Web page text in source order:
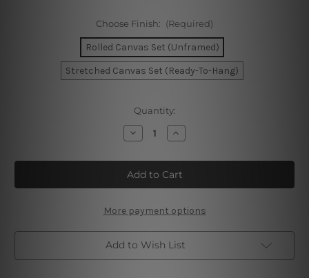
Choose Finish: (Required)
Rolled Canvas Set (Unframed)
Stretched Canvas Set (Ready-To-Hang)
Quantity:
Decrease
Quantity
Melbourne
Flinders
Street
Train
Australia
5
Piece
Canvas
Wall
Art
Increase
Quantity
Melbourne
Flinders
Street
Train
Australia
5
Piece
Canvas
Wall
Art
More payment options
Add to Wish List